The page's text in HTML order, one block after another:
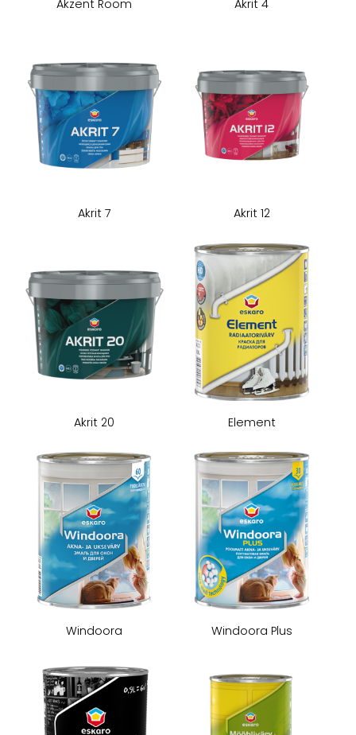
Akzent Room Akrit 4
Akrit 7 Akrit 12
Akrit 20 Element
Windoora Windoora Plus